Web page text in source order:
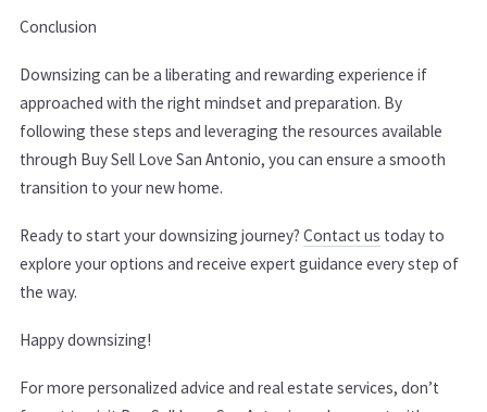
Conclusion
Downsizing can be a liberating and rewarding experience if
approached with the right mindset and preparation. By
following these steps and leveraging the resources available
through Buy Sell Love San Antonio, you can ensure a smooth
transition to your new home.
Ready to start your downsizing journey? Contact us today to
explore your options and receive expert guidance every step of
the way.
Happy downsizing!
For more personalized advice and real estate services, don’t